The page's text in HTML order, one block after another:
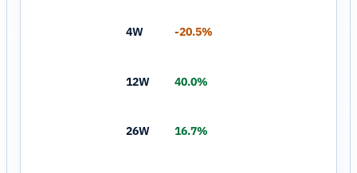
4W -20.5%
12W 40.0%
26W 16.7%